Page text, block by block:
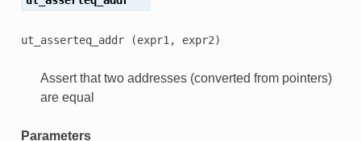
ut_asserteq_addr (expr1, expr2)
Assert that two addresses (converted from pointers)
are equal
Parameters